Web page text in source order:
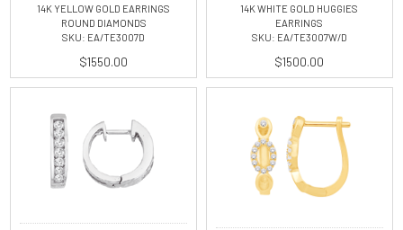
14K YELLOW GOLD EARRINGS
ROUND DIAMONDS
SKU: EA/TE3007D
$1550.00
14K WHITE GOLD HUGGIES
EARRINGS
SKU: EA/TE3007W/D
$1500.00